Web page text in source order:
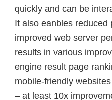
quickly and can be
It also eanbles reduced
improved web server
results in various
engine result page
mobile-friendly
– at least 10x